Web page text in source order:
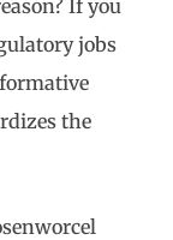
If you
jobs
the